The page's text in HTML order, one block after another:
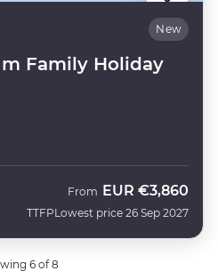
New
Family Holiday
TTFP
From EUR €3,860
Lowest price 26 Sep 2027
6 of 8